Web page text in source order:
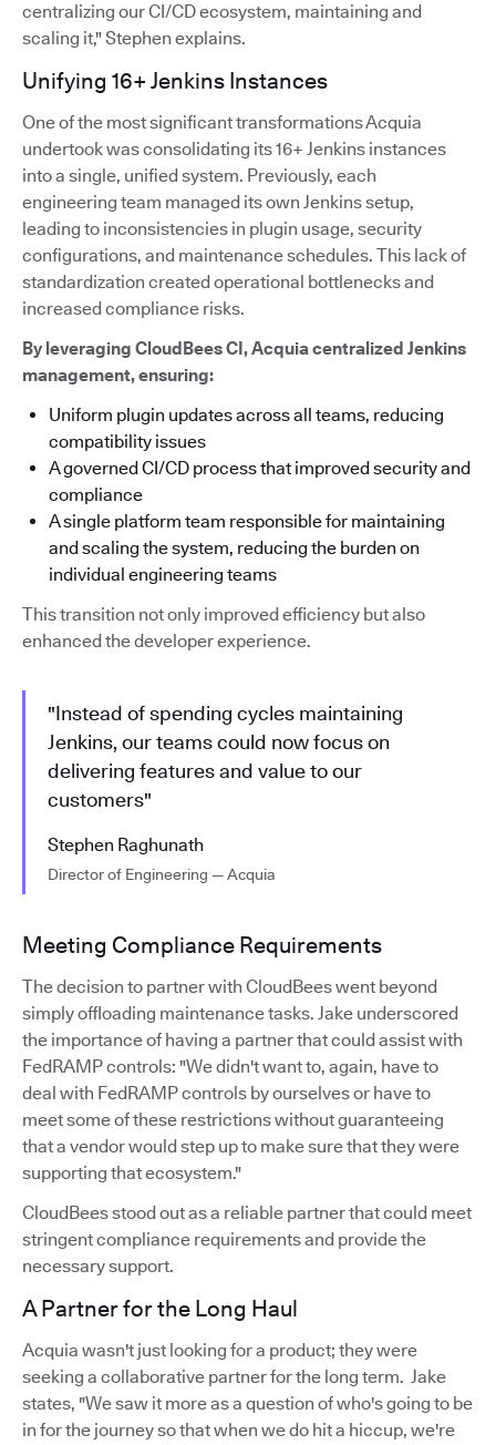
centralizing our CI/CD ecosystem, maintaining and
scaling it," Stephen explains.
Unifying 16+ Jenkins Instances
One of the most significant transformations Acquia
undertook was consolidating its 16+ Jenkins instances
into a single, unified system. Previously, each
engineering team managed its own Jenkins setup,
leading to inconsistencies in plugin usage, security
configurations, and maintenance schedules. This lack of
standardization created operational bottlenecks and
increased compliance risks.
By leveraging CloudBees CI, Acquia centralized Jenkins
management, ensuring:
Uniform plugin updates across all teams, reducing
compatibility issues
A governed CI/CD process that improved security and
compliance
A single platform team responsible for maintaining
and scaling the system, reducing the burden on
individual engineering teams
This transition not only improved efficiency but also
enhanced the developer experience.
"Instead of spending cycles maintaining
Jenkins, our teams could now focus on
delivering features and value to our
customers"
Stephen Raghunath
Director of Engineering — Acquia
Meeting Compliance Requirements
The decision to partner with CloudBees went beyond
simply offloading maintenance tasks. Jake underscored
the importance of having a partner that could assist with
FedRAMP controls: "We didn't want to, again, have to
deal with FedRAMP controls by ourselves or have to
meet some of these restrictions without guaranteeing
that a vendor would step up to make sure that they were
supporting that ecosystem."
CloudBees stood out as a reliable partner that could meet
stringent compliance requirements and provide the
necessary support.
A Partner for the Long Haul
Acquia wasn't just looking for a product; they were
seeking a collaborative partner for the long term. Jake
states, "We saw it more as a question of who's going to be
in for the journey so that when we do hit a hiccup, we're